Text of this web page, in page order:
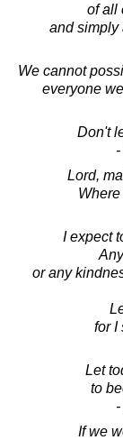
of all
and simply
We cannot
everyone
Don't
Lord,
I expect
or any
for I
Let
to
If we